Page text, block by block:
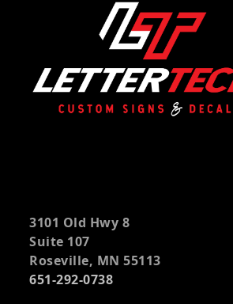
3101 Old Hwy 8
Suite 107
Roseville, MN 55113
651-292-0738